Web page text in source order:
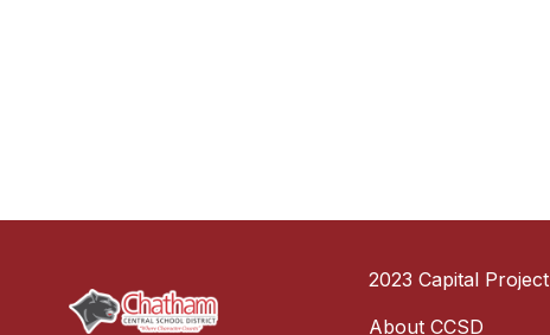
2023 Capital Project
About CCSD